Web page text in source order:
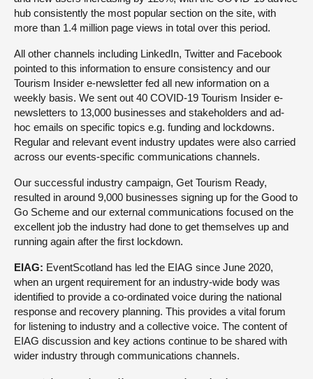
hub consistently the most popular section on the site, with
more than 1.4 million page views in total over this period.
All other channels including LinkedIn, Twitter and Facebook
pointed to this information to ensure consistency and our
Tourism Insider e-newsletter fed all new information on a
weekly basis. We sent out 40 COVID-19 Tourism Insider e-
newsletters to 13,000 businesses and stakeholders and ad-
hoc emails on specific topics e.g. funding and lockdowns.
Regular and relevant event industry updates were also carried
across our events-specific communications channels.
Our successful industry campaign, Get Tourism Ready,
resulted in around 9,000 businesses signing up for the Good to
Go Scheme and our external communications focused on the
excellent job the industry had done to get themselves up and
running again after the first lockdown.
EIAG: EventScotland has led the EIAG since June 2020,
when an urgent requirement for an industry-wide body was
identified to provide a co-ordinated voice during the national
response and recovery planning. This provides a vital forum
for listening to industry and a collective voice. The content of
EIAG discussion and key actions continue to be shared with
wider industry through communications channels.